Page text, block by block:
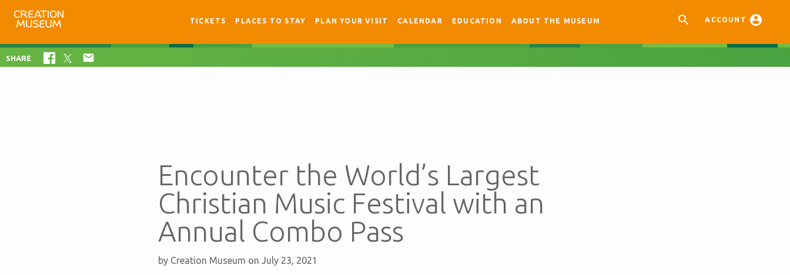
 ACCOUNT 
TICKETS PLACES TO STAY PLAN YOUR VISIT CALENDAR EDUCATION ABOUT THE MUSEUM
SHARE 
Encounter the World’s Largest
Christian Music Festival with an
Annual Combo Pass
by Creation Museum on July 23, 2021